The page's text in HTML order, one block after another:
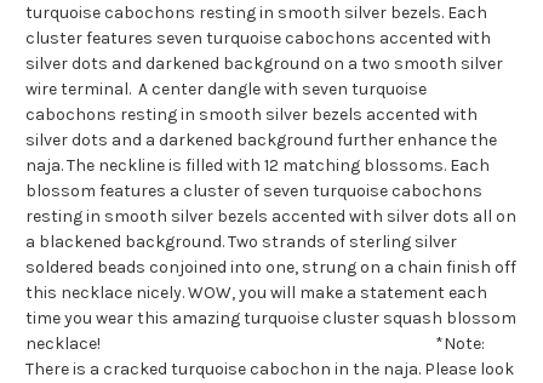
turquoise cabochons resting in smooth silver bezels. Each
cluster features seven turquoise cabochons accented with
silver dots and darkened background on a two smooth silver
wire terminal. A center dangle with seven turquoise
cabochons resting in smooth silver bezels accented with
silver dots and a darkened background further enhance the
naja. The neckline is filled with 12 matching blossoms. Each
blossom features a cluster of seven turquoise cabochons
resting in smooth silver bezels accented with silver dots all on
a blackened background. Two strands of sterling silver
soldered beads conjoined into one, strung on a chain finish off
this necklace nicely. WOW, you will make a statement each
time you wear this amazing turquoise cluster squash blossom
necklace! *Note:
There is a cracked turquoise cabochon in the naja. Please look